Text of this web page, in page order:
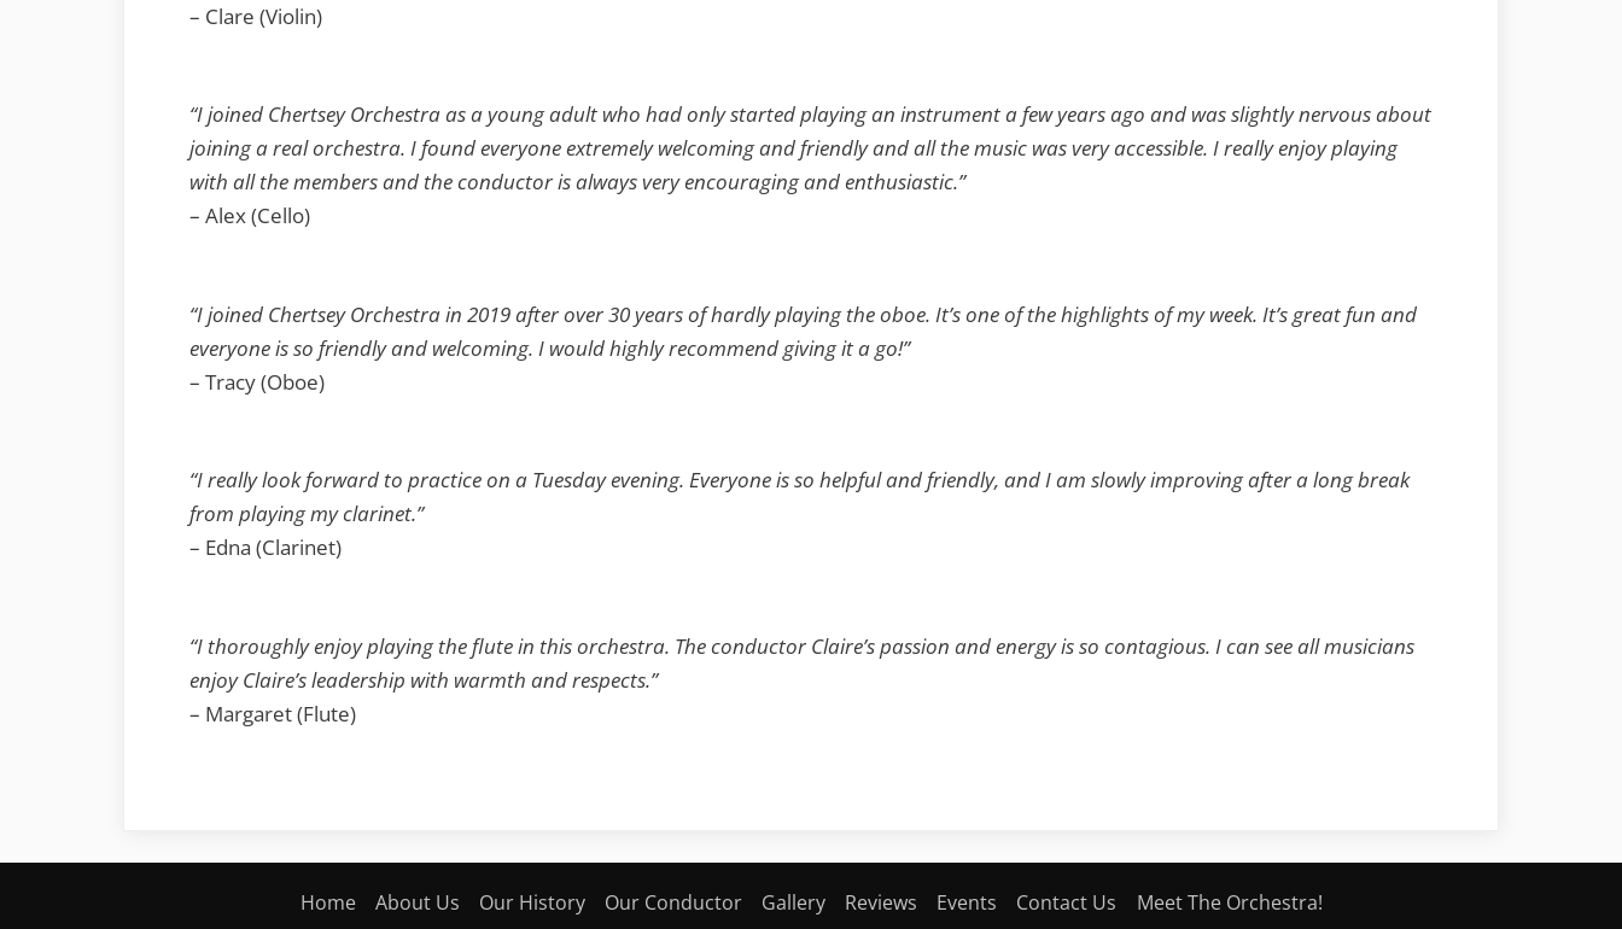
– Clare (Violin)
“I joined Chertsey Orchestra as a young adult who had only started playing an instrument a few years ago and was slightly nervous about
joining a real orchestra. I found everyone extremely welcoming and friendly and all the music was very accessible. I really enjoy playing
with all the members and the conductor is always very encouraging and enthusiastic.”
– Alex (Cello)
“I joined Chertsey Orchestra in 2019 after over 30 years of hardly playing the oboe. It’s one of the highlights of my week. It’s great fun and
everyone is so friendly and welcoming. I would highly recommend giving it a go!”
– Tracy (Oboe)
“I really look forward to practice on a Tuesday evening. Everyone is so helpful and friendly, and I am slowly improving after a long break
from playing my clarinet.”
– Edna (Clarinet)
“I thoroughly enjoy playing the flute in this orchestra. The conductor Claire’s passion and energy is so contagious. I can see all musicians
enjoy Claire’s leadership with warmth and respects.”
– Margaret (Flute)
Home About Us Our History Our Conductor Gallery Reviews Events Contact Us Meet The Orchestra!